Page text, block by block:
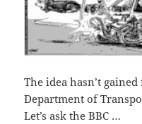
The idea hasn’t
Department of
Let’s ask the BBC …